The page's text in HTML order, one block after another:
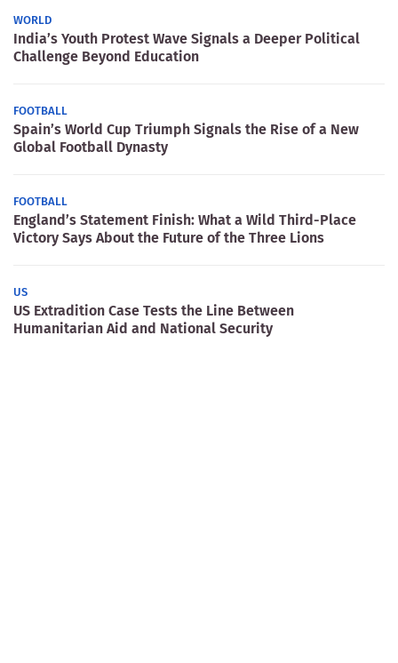
WORLD
India’s Youth Protest Wave Signals a Deeper Political
Challenge Beyond Education
FOOTBALL
Spain’s World Cup Triumph Signals the Rise of a New
Global Football Dynasty
FOOTBALL
England’s Statement Finish: What a Wild Third-Place
Victory Says About the Future of the Three Lions
US
US Extradition Case Tests the Line Between
Humanitarian Aid and National Security